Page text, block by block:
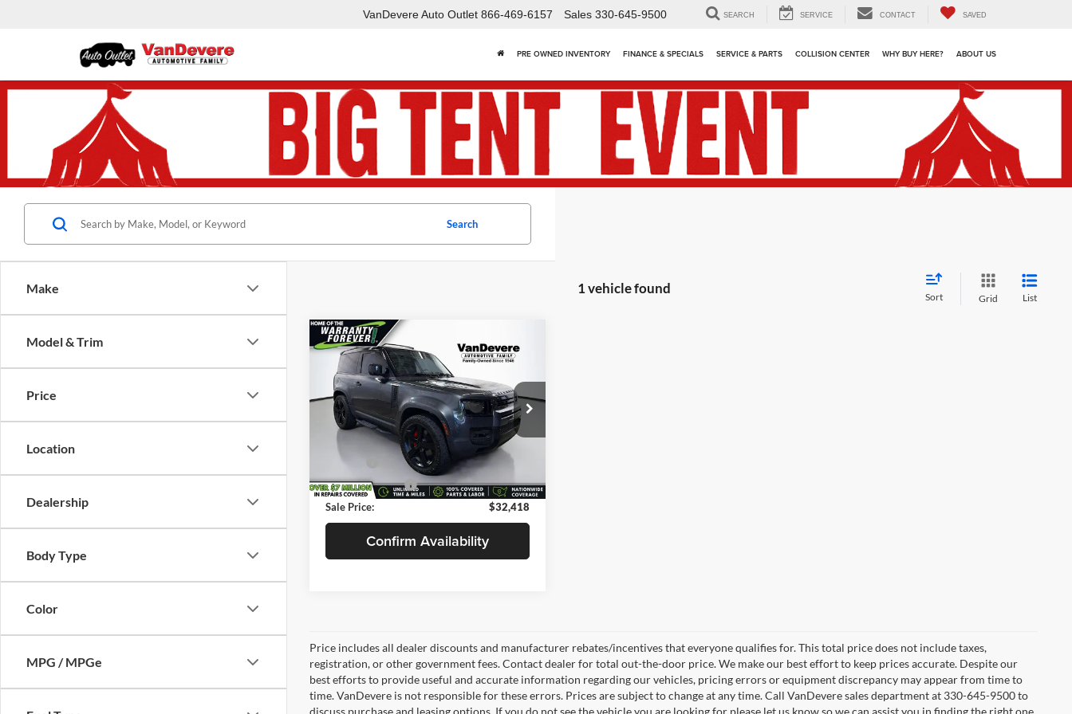
VanDevere Auto Outlet 866-469-6157 Sales 330-645-9500 SEARCH SERVICE CONTACT SAVED
PRE OWNED INVENTORY FINANCE & SPECIALS SERVICE & PARTS COLLISION CENTER WHY BUY HERE? ABOUT US
Make
Model & Trim
Price
Location
Dealership
Body Type
Color
MPG / MPGe
Search
1 vehicle found
Sort Grid List
Used2021Land Rover
Defender 90S
Price Drop
Vandevere Cadillac
VIN:
SALEJ6RX2M2062234 Stock: T0802C
Model:
AU663/351CA
89,940 mi Ext.
$1,520
SAVINGS
$32,418
SELLING PRICE
Less
Price:
$33,490
Savings
-$1,520
Doc Fee:
+$398
Service Title Fee:
+$50
Sale Price:
$32,418
Confirm Availability
Compare Vehicle
Price includes all dealer discounts and manufacturer rebates/incentives that everyone qualifies for. This total price does not include taxes,
registration, or other government fees. Contact dealer for total out-the-door price. We make our best effort to keep prices accurate. Despite our
best efforts to provide useful and accurate information regarding our vehicles, pricing errors or equipment discrepancy may appear from time to
time. VanDevere is not responsible for these errors. Prices are subject to change at any time. Call VanDevere sales department at 330-645-9500 to